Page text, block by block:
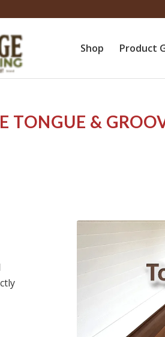
Shop Product
TONGUE &